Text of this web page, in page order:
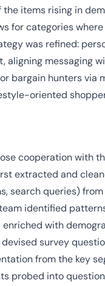
items rising in
for categories
was refined:
aligning messaging
bargain hunters
oriented
cooperation with
extracted and
search queries)
identified
with
survey
from the key
probed into